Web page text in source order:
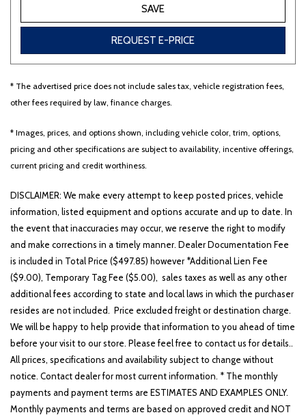
Green Orange
VIEW MATCHES
SAVE
REQUEST E-PRICE
* The advertised price does not include sales tax, vehicle registration fees,
other fees required by law, finance charges.
* Images, prices, and options shown, including vehicle color, trim, options,
pricing and other specifications are subject to availability, incentive offerings,
current pricing and credit worthiness.
DISCLAIMER: We make every attempt to keep posted prices, vehicle
information, listed equipment and options accurate and up to date. In
the event that inaccuracies may occur, we reserve the right to modify
and make corrections in a timely manner. Dealer Documentation Fee
is included in Total Price ($497.85) however *Additional Lien Fee
($9.00), Temporary Tag Fee ($5.00), sales taxes as well as any other
additional fees according to state and local laws in which the purchaser
resides are not included. Price excluded freight or destination charge.
We will be happy to help provide that information to you ahead of time
before your visit to our store. Please feel free to contact us for details..
All prices, specifications and availability subject to change without
notice. Contact dealer for most current information. * The monthly
payments and payment terms are ESTIMATES AND EXAMPLES ONLY.
Monthly payments and terms are based on approved credit and NOT